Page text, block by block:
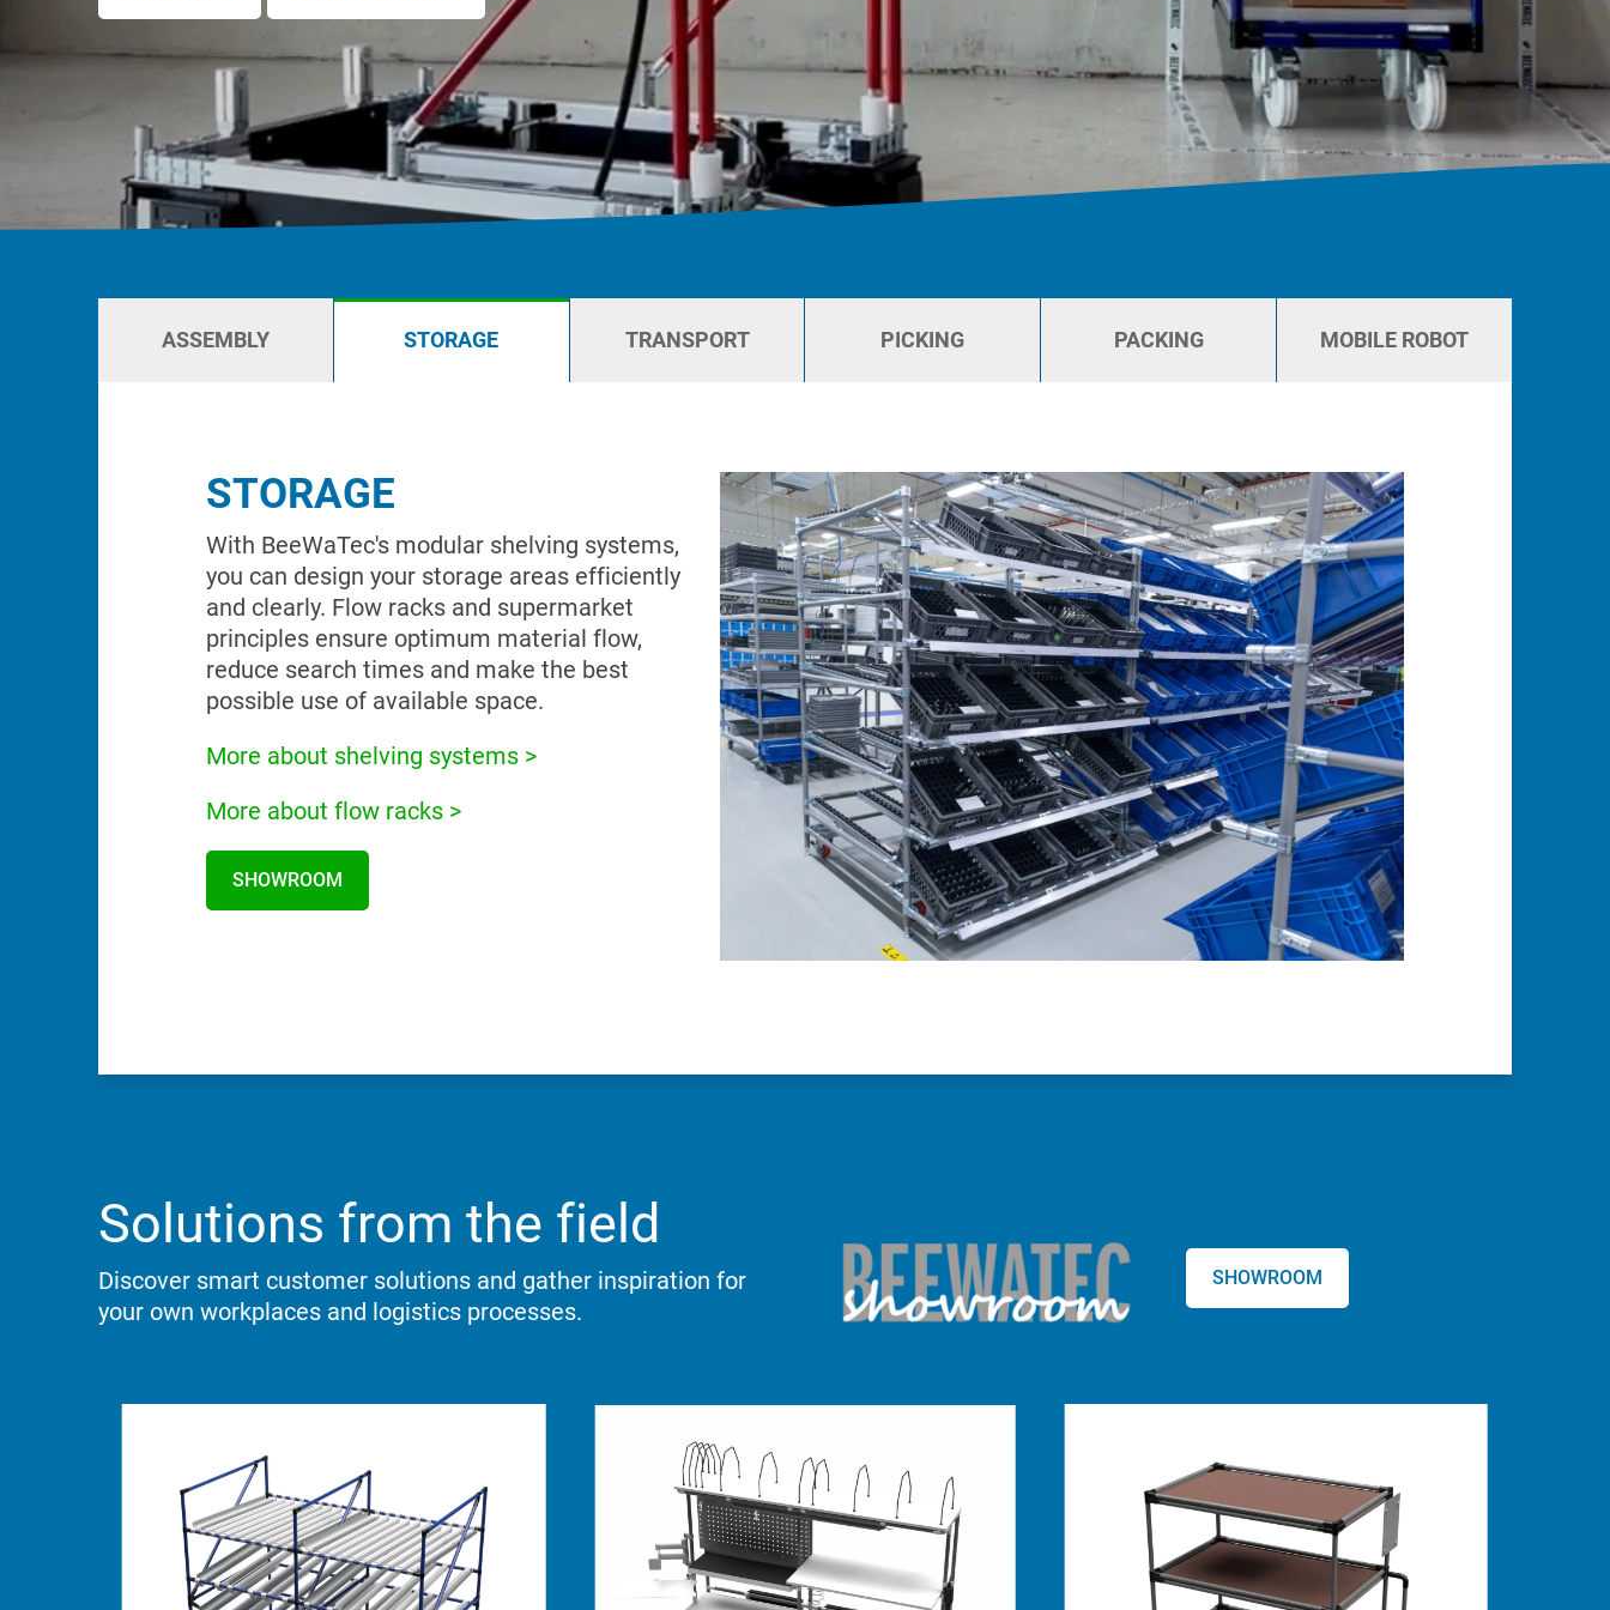
FIFO station
OVERVIEW
OVERVIEW
ASSEMBLY STORAGE TRANSPORT PICKING PACKING MOBILE ROBOT
STORAGE
With BeeWaTec's modular shelving systems,
you can design your storage areas efficiently
and clearly. Flow racks and supermarket
principles ensure optimum material flow,
reduce search times and make the best
possible use of available space.
More about shelving systems >
More about flow racks >
SHOWROOM
Solutions from the field
Discover smart customer solutions and gather inspiration for
your own workplaces and logistics processes.
SHOWROOM